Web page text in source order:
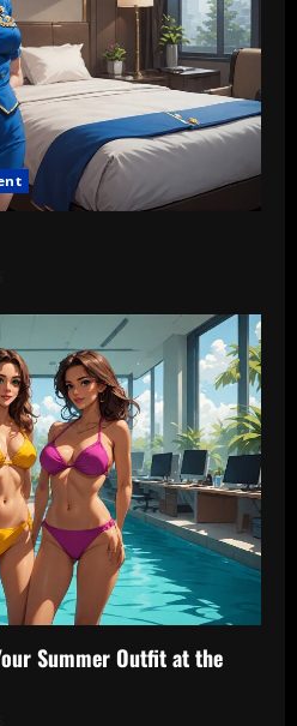
Summer Outfit at the